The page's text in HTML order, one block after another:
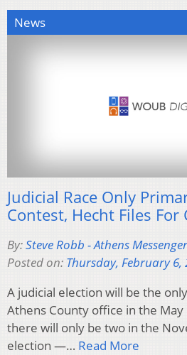
News
Judicial Race Only
Contest, Hecht Files
By:Steve Robb - Athens
Posted on: Thursday, February 6,
A judicial election will be the
Athens County office in the
there will only be two in the
election —… Read More